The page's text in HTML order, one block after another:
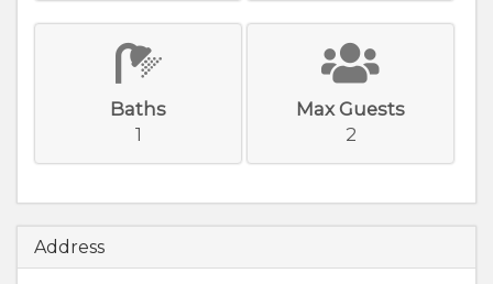
Baths
1
Max Guests
2
Address